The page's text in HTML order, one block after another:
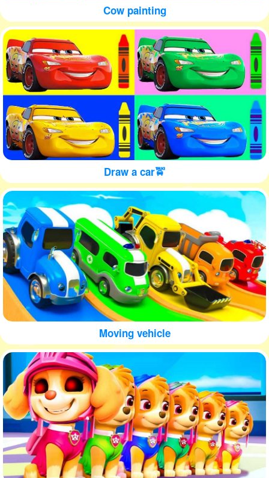
Cow painting
Draw a car🚖
Moving vehicle